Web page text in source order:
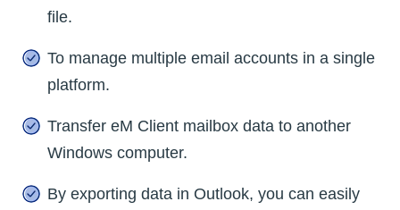
file.
To manage multiple email accounts in a single
platform.
Transfer eM Client mailbox data to another
Windows computer.
By exporting data in Outlook, you can easily